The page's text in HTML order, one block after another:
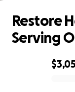
Restore
Serving